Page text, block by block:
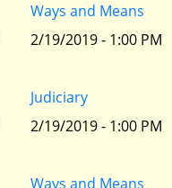
Ways and Means
2/19/2019 - 1:00 PM
Judiciary
2/19/2019 - 1:00 PM
Ways and Means